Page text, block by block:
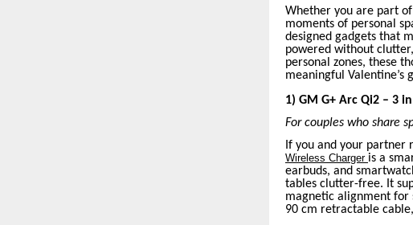
Whether you are part
moments of personal
designed gadgets that
powered without
personal zones, these
meaningful Valentine’s
1) GM G+ Arc Qi2 – 3
For couples who share
If you and your partner
Wireless Charger is a
earbuds, and
tables clutter-free. It
magnetic alignment for
90 cm retractable